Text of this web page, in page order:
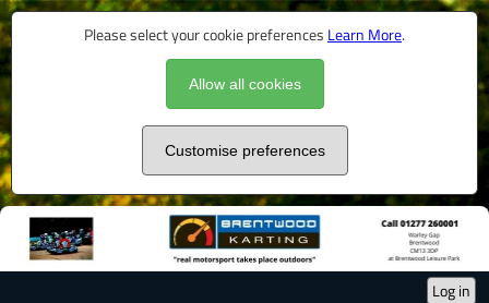
Please select your cookie preferences Learn More.
Allow all cookies
Customise preferences
Log in